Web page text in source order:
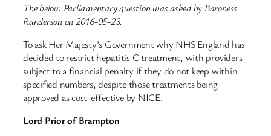
The below Parliamentary question was asked by Baroness
Randerson on 2016-05-23.
To ask Her Majesty’s Government why NHS England has
decided to restrict hepatitis C treatment, with providers
subject to a financial penalty if they do not keep within
specified numbers, despite those treatments being
approved as cost-effective by NICE.
Lord Prior of Brampton